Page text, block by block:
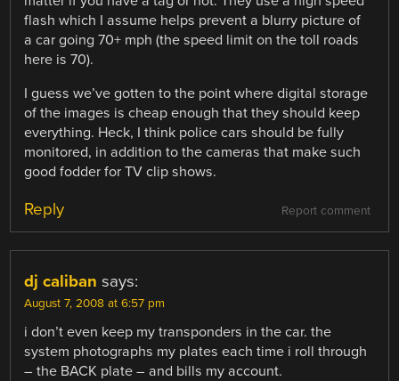
flash which I assume helps prevent a blurry picture of
a car going 70+ mph (the speed limit on the toll roads
here is 70).
I guess we’ve gotten to the point where digital storage
of the images is cheap enough that they should keep
everything. Heck, I think police cars should be fully
monitored, in addition to the cameras that make such
good fodder for TV clip shows.
Report comment
Reply
dj caliban says:
August 7, 2008 at 6:57 pm
i don’t even keep my transponders in the car. the
system photographs my plates each time i roll through
– the BACK plate – and bills my account.